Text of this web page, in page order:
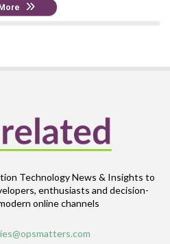
More
Technology News & Insights to
enthusiasts and decision-
online channels